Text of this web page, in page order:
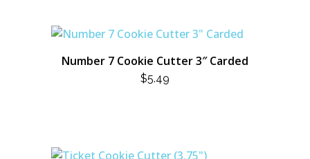
Number 7 Cookie Cutter 3″ Carded
$5.49